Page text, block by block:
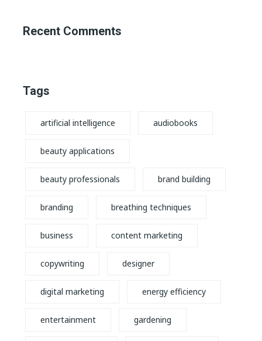
Recent Comments
Tags
artificial intelligence audiobooks
beauty applications
beauty professionals brand building
branding breathing techniques
business content marketing
copywriting designer
digital marketing energy efficiency
entertainment gardening